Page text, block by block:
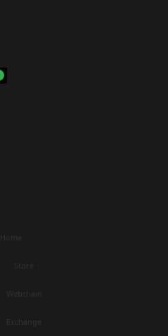
Home
Store
Webchain
Exchange